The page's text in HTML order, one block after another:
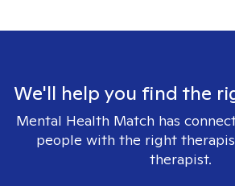
We'll help you find the
Mental Health Match has
people with the right
therapist.